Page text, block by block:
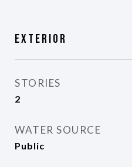
Exterior
STORIES
2
WATER SOURCE
Public